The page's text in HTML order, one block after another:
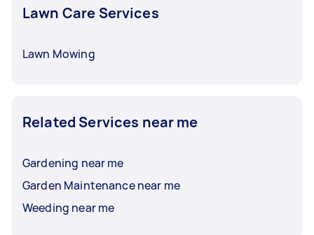
Lawn Care Services
Lawn Mowing
Related Services near me
Gardening near me
Garden Maintenance near me
Weeding near me